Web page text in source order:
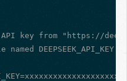
key from "https://